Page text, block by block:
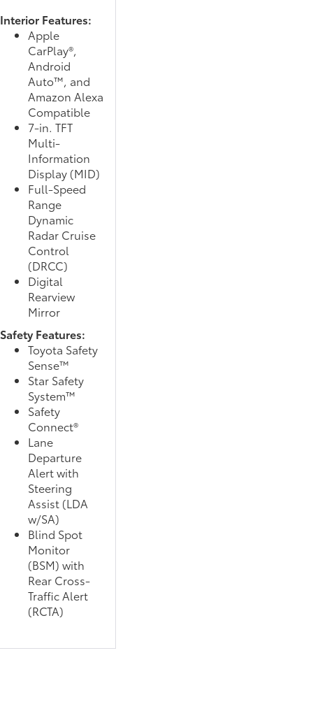
Interior Features:
Apple
CarPlay®,
Android
Auto™, and
Amazon Alexa
Compatible
7-in. TFT
Multi-
Information
Display (MID)
Full-Speed
Range
Dynamic
Radar Cruise
Control
(DRCC)
Digital
Rearview
Mirror
Safety Features:
Toyota Safety
Sense™
Star Safety
System™
Safety
Connect®
Lane
Departure
Alert with
Steering
Assist (LDA
w/SA)
Blind Spot
Monitor
(BSM) with
Rear Cross-
Traffic Alert
(RCTA)